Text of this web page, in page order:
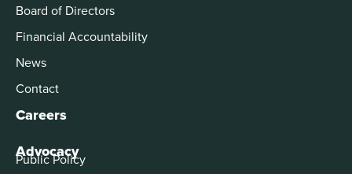
Board of Directors
Financial Accountability
News
Contact
Careers
Advocacy
Public Policy